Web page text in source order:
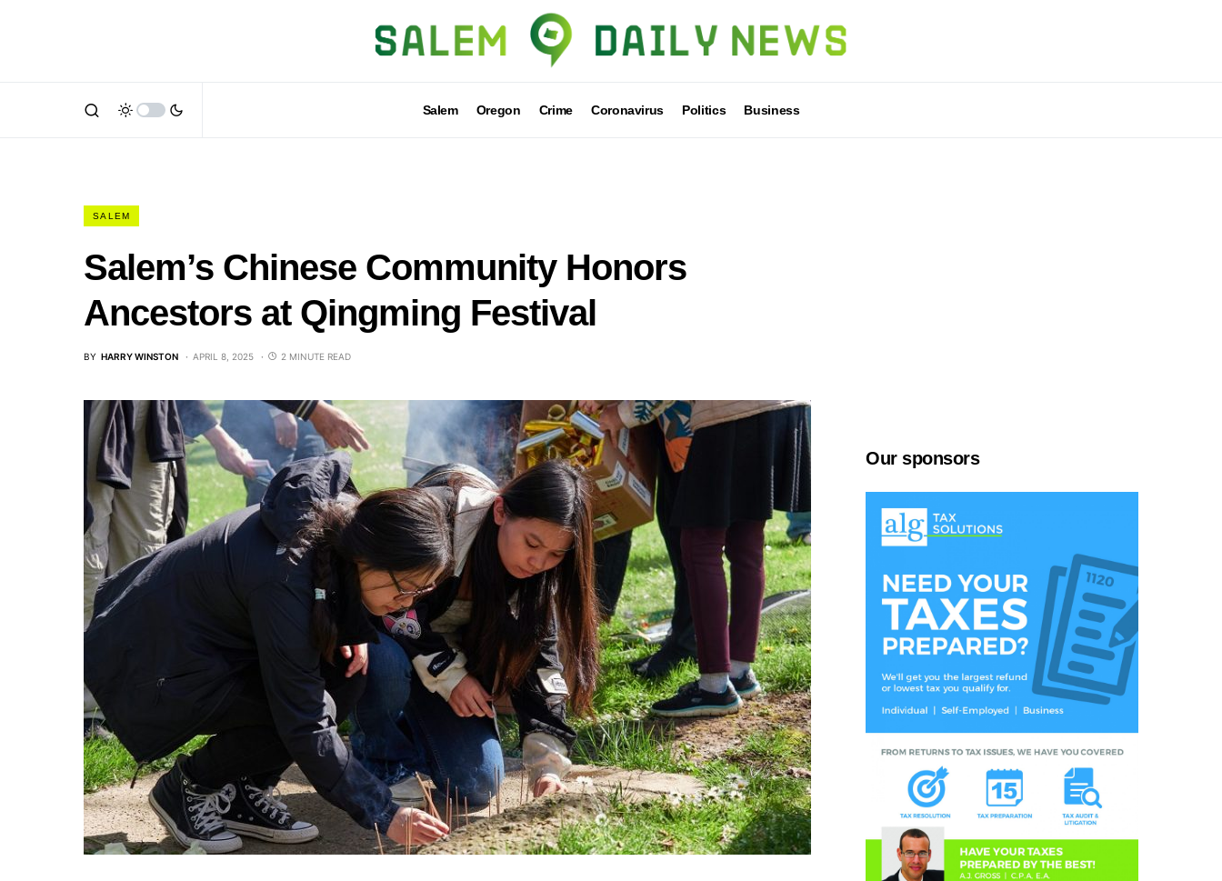
Salem Oregon Crime Coronavirus Politics Business
SALEM
Salem’s Chinese Community Honors
Ancestors at Qingming Festival
BY HARRY WINSTON APRIL 8, 2025 2 MINUTE READ
Our sponsors